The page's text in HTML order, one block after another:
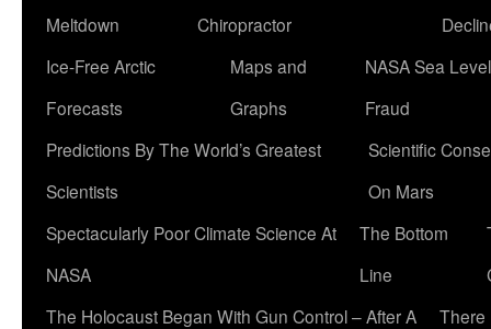
Meltdown
Chiropractor
Ice-Free Arctic
Forecasts
Maps and
Graphs
NASA Sea Level
Fraud
Predictions By The World’s Greatest
Scientists
Scientific
On Mars
Spectacularly Poor Climate Science At
NASA
The Bottom
Line
The Holocaust Began With Gun Control – After A
There